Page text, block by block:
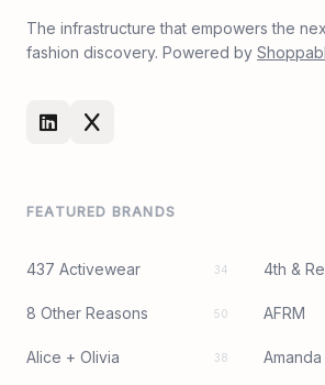
The infrastructure that empowers the
fashion discovery. Powered by
FEATURED BRANDS
437 Activewear 34 4th &
8 Other Reasons 50 AFRM
Alice + Olivia 38